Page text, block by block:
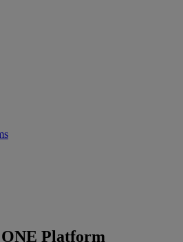
Platform